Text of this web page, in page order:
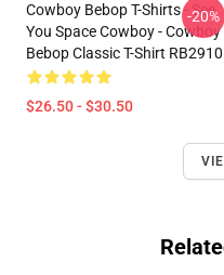
Cowboy Bebop T-Shirts - See
You Space Cowboy - Cowboy
Bebop Classic T-Shirt RB2910
$26.50 - $30.50
-20%